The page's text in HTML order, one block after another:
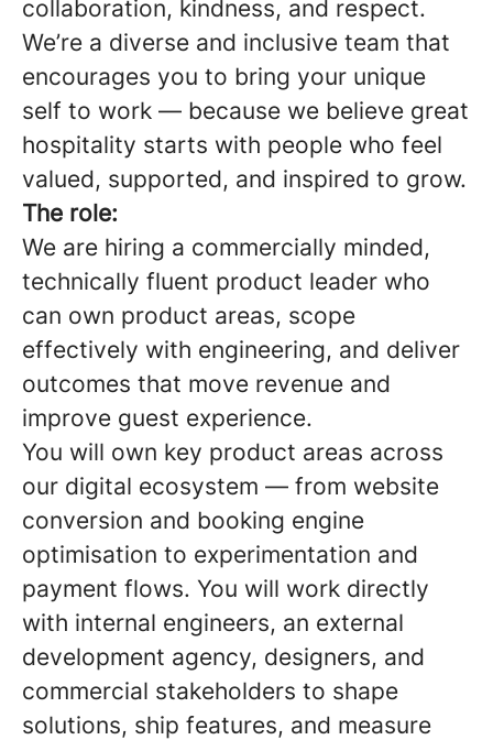
collaboration, kindness, and respect.
We’re a diverse and inclusive team that
encourages you to bring your unique
self to work — because we believe great
hospitality starts with people who feel
valued, supported, and inspired to grow.
The role:
We are hiring a commercially minded,
technically fluent product leader who
can own product areas, scope
effectively with engineering, and deliver
outcomes that move revenue and
improve guest experience.
You will own key product areas across
our digital ecosystem — from website
conversion and booking engine
optimisation to experimentation and
payment flows. You will work directly
with internal engineers, an external
development agency, designers, and
commercial stakeholders to shape
solutions, ship features, and measure